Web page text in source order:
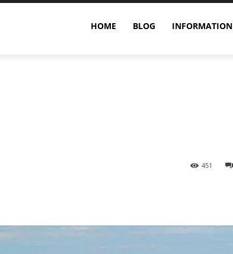
HOME BLOG INFORMATION
451